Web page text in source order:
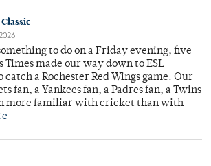
to do on a Friday evening, five
Times made our way down to ESL
a Rochester Red Wings game. Our
fan, a Yankees fan, a Padres fan, a Twins
more familiar with cricket than with